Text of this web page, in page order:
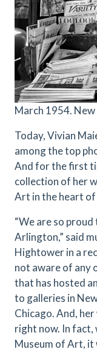
March 1954.
Today, Vivian
among the top
And for the first
collection of her
Art in the heart
“We are so
Arlington,” said
Hightower in a
not aware of any
that has hosted
to galleries in
Chicago. And,
right now. In fact,
Museum of Art, it